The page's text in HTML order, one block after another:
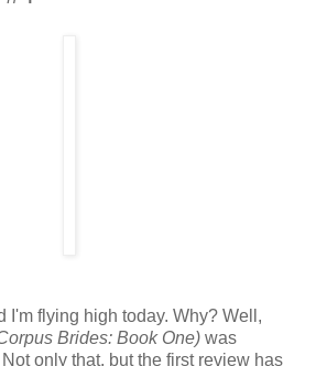
I'm flying high today. Why? Well,
Brides: Book One) was
only that, but the first review has